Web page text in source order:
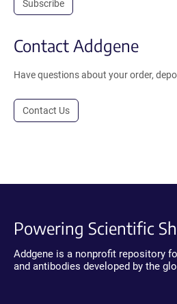
Subscribe
Contact Addgene
Have questions about your order,
Contact Us
Powering Scientific
Addgene is a nonprofit repository
and antibodies developed by the